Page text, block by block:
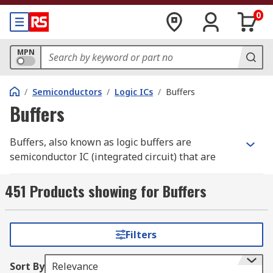
0
MPN
/ Semiconductors / Logic ICs / Buffers
Buffers
Buffers, also known as logic buffers are
semiconductor IC (integrated circuit) that are
providing a basic logic gate that passes its input,
unchanged, to its output. Buffer ICs are also
How do buffers work?
451 Products showing for Buffers
Filters
Sort By Relevance